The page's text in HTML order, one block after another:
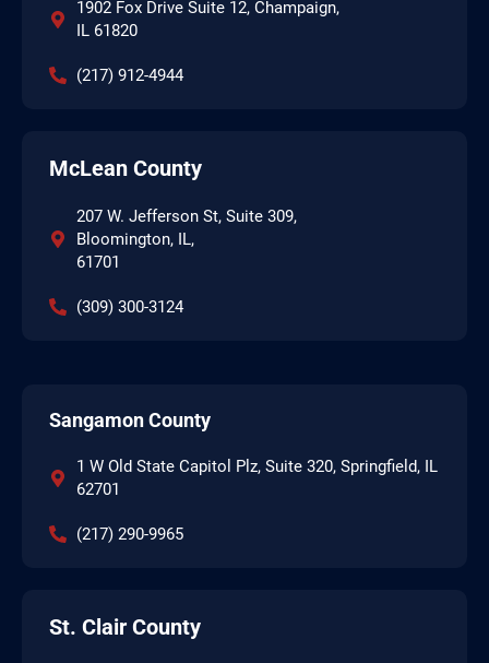
1902 Fox Drive Suite 12, Champaign,
IL 61820
(217) 912-4944
McLean County
207 W. Jefferson St, Suite 309,
Bloomington, IL,
61701
(309) 300-3124
Sangamon County
1 W Old State Capitol Plz, Suite 320, Springfield, IL
62701
(217) 290-9965
St. Clair County